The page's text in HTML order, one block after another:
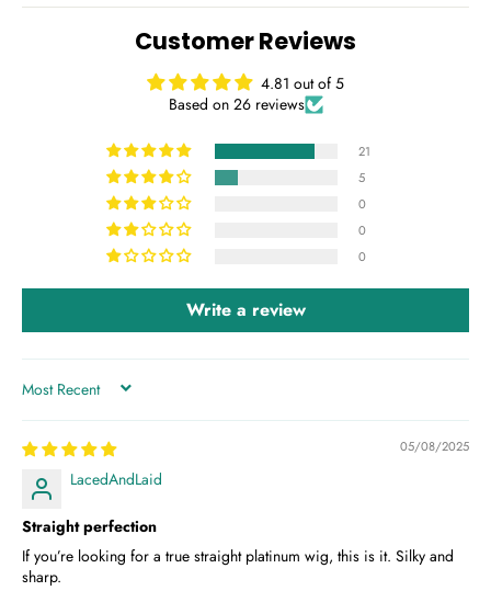
Customer Reviews
4.81 out of 5
Based on 26 reviews
21
5
0
0
0
Write a review
SORT BY
05/08/2025
LacedAndLaid
Straight perfection
If you’re looking for a true straight platinum wig, this is it. Silky and
sharp.